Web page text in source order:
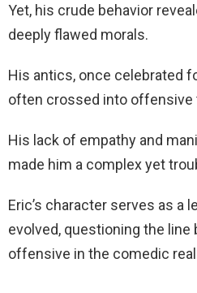
Yet, his crude behavior
deeply flawed morals.
His antics, once celebrated
often crossed into offensive
His lack of empathy and
made him a complex yet
Eric’s character serves as a
evolved, questioning the line
offensive in the comedic